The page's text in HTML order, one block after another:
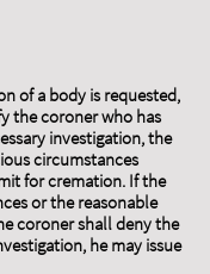
of a body is requested,
the coroner who has
investigation, the
circumstances
for cremation. If the
or the reasonable
coroner shall deny the
he may issue